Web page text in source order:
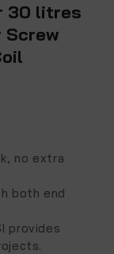
30 litres
Screw
no extra
both end
provides